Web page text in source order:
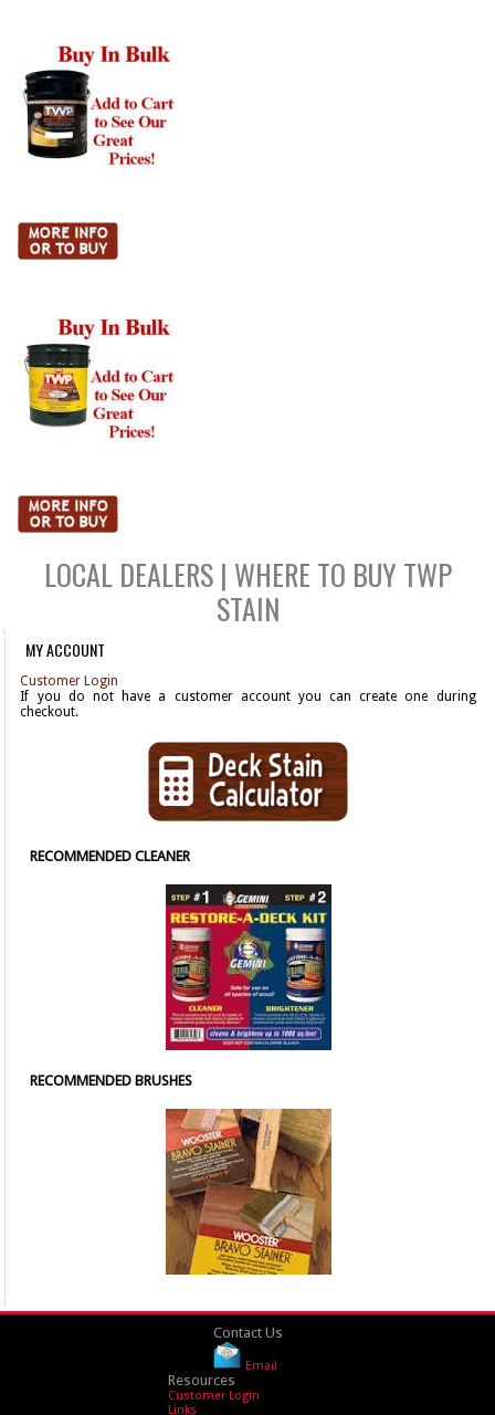
LOCAL DEALERS | WHERE TO BUY TWP
STAIN
MY ACCOUNT
Customer Login
If you do not have a customer account you can create one during
checkout.
RECOMMENDED CLEANER
RECOMMENDED BRUSHES
Contact Us
Email
Resources
Customer Login
Links